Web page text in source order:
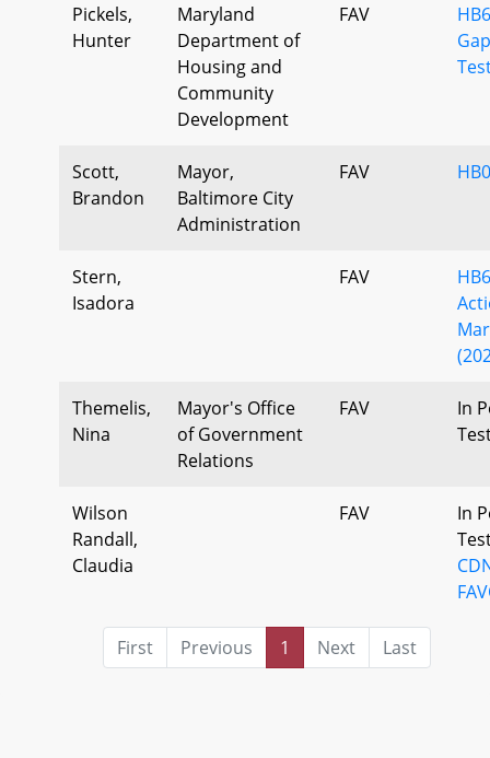
Pickels,
Hunter
Maryland
Department of
Housing and
Community
Development
FAV
Scott,
Brandon
Mayor,
Baltimore City
Administration
FAV
Stern,
Isadora
FAV
Themelis,
Nina
Mayor's Office
of Government
Relations
FAV
In
Wilson
Randall,
Claudia
FAV
In
First Previous 1 Next Last